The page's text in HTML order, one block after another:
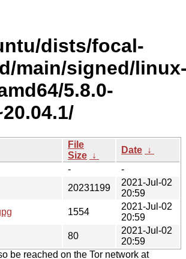
dists/focal-
main/signed/
5.8.0-
File
Size ↓
Date ↓
-
-
20231199
2021-Jul-02
20:59
1554
2021-Jul-02
20:59
80
2021-Jul-02
20:59
be reached on the Tor network at